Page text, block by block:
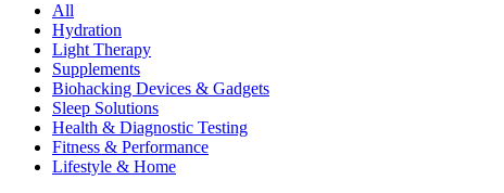
All
Hydration
Light Therapy
Supplements
Biohacking Devices & Gadgets
Sleep Solutions
Health & Diagnostic Testing
Fitness & Performance
Lifestyle & Home